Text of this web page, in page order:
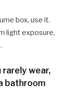
box, use it.
light exposure,
rarely wear,
bathroom